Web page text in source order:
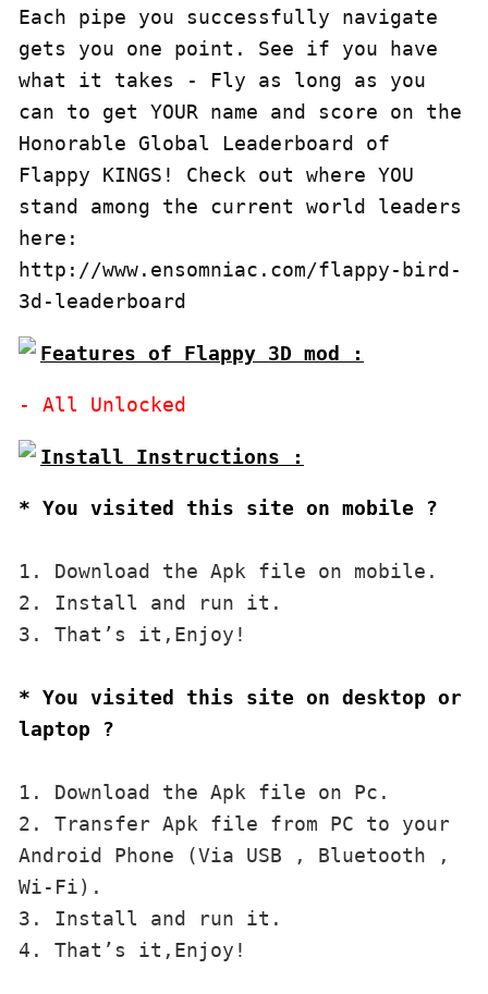
Each pipe you successfully navigate
gets you one point. See if you have
what it takes - Fly as long as you
can to get YOUR name and score on the
Honorable Global Leaderboard of
Flappy KINGS! Check out where YOU
stand among the current world leaders
here:
http://www.ensomniac.com/flappy-bird-
Features of Flappy 3D mod :
* You visited this site on mobile ?
1. Download the Apk file on mobile.
2. Install and run it.
3. That’s it,Enjoy!
* You visited this site on desktop or
laptop ?
1. Download the Apk file on Pc.
2. Transfer Apk file from PC to your
Android Phone (Via USB , Bluetooth ,
Wi-Fi).
3. Install and run it.
4. That’s it,Enjoy!